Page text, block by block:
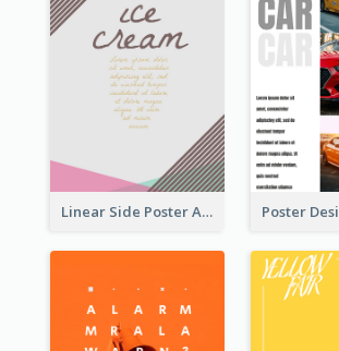
Linear Side Poster About Dessert